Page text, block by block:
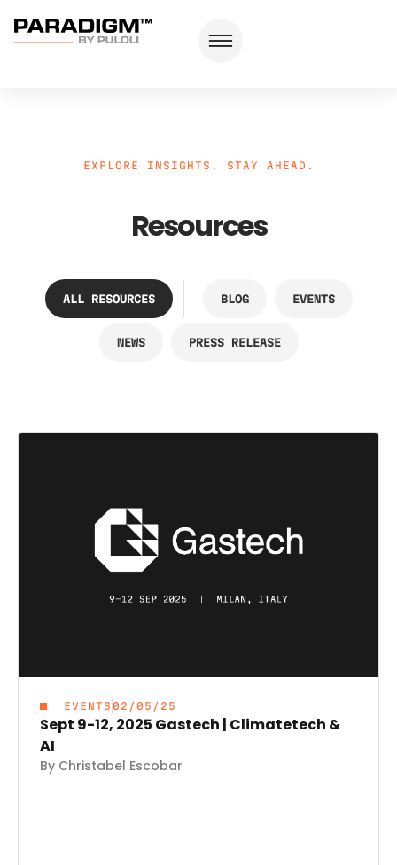
EXPLORE INSIGHTS. STAY AHEAD.
Resources
ALL RESOURCES BLOG EVENTS
NEWS PRESS RELEASE
EVENTS 02/05/25
Sept 9-12, 2025 Gastech | Climatetech &
AI
By Christabel Escobar